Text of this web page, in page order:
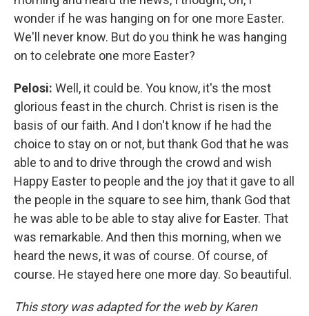
wonder if he was hanging on for one more Easter.
We'll never know. But do you think he was hanging
on to celebrate one more Easter?
Pelosi: Well, it could be. You know, it's the most
glorious feast in the church. Christ is risen is the
basis of our faith. And I don't know if he had the
choice to stay on or not, but thank God that he was
able to and to drive through the crowd and wish
Happy Easter to people and the joy that it gave to all
the people in the square to see him, thank God that
he was able to be able to stay alive for Easter. That
was remarkable. And then this morning, when we
heard the news, it was of course. Of course, of
course. He stayed here one more day. So beautiful.
This story was adapted for the web by Karen